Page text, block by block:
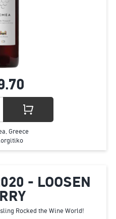
70
Greece
- LOOSEN
Rocked the Wine World!